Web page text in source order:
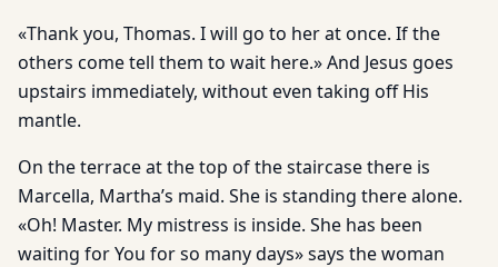
«Thank you, Thomas. I will go to her at once. If the
others come tell them to wait here.» And Jesus goes
upstairs immediately, without even taking off His
mantle.
On the terrace at the top of the staircase there is
Marcella, Martha’s maid. She is standing there alone.
«Oh! Master. My mistress is inside. She has been
waiting for You for so many days» says the woman